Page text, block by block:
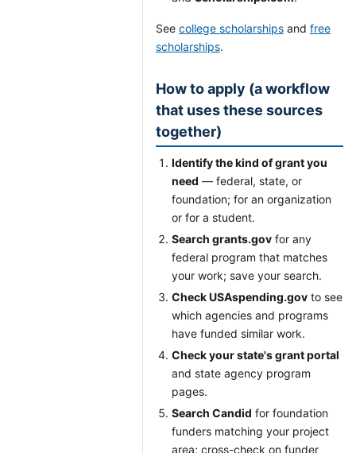
See college scholarships and free
scholarships.
How to apply (a workflow
that uses these sources
together)
Identify the kind of grant you
need — federal, state, or
foundation; for an organization
or for a student.
Search grants.gov for any
federal program that matches
your work; save your search.
Check USAspending.gov to see
which agencies and programs
have funded similar work.
Check your state's grant portal
and state agency program
pages.
Search Candid for foundation
funders matching your project
area; cross-check on funder